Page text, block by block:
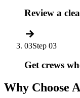
Review a
03Step 03
Get crews
Why Choose